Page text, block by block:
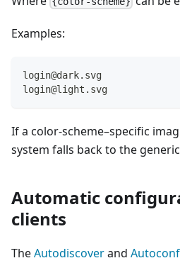
Examples:
login@dark.svg
login@light.svg
If a color-scheme–specific
system falls back to the generic
Automatic
clients
TheAutodiscoverand